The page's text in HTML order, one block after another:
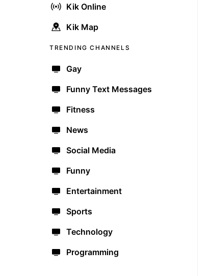
Kik Online
Kik Map
TRENDING CHANNELS
Gay
Funny Text Messages
Fitness
News
Social Media
Funny
Entertainment
Sports
Technology
Programming